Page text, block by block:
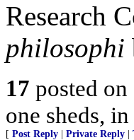
Research
philosophi
17 posted on
one sheds,
[ Post Reply Private Reply